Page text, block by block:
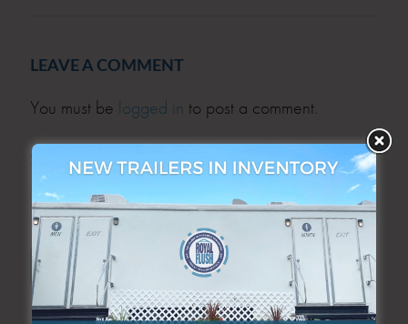
LEAVE A COMMENT
You must be logged in to post a comment.
SEARCH
SEARCH